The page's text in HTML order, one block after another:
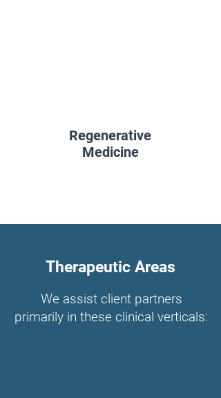
Regenerative
Medicine
Therapeutic Areas
We assist client partners
primarily in these clinical verticals: